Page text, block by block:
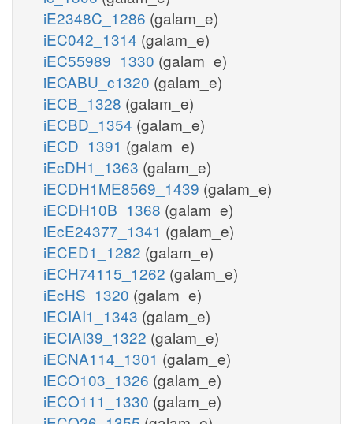
iE2348C_1286 (galam_e)
iEC042_1314 (galam_e)
iEC55989_1330 (galam_e)
iECABU_c1320 (galam_e)
iECB_1328 (galam_e)
iECBD_1354 (galam_e)
iECD_1391 (galam_e)
iEcDH1_1363 (galam_e)
iECDH1ME8569_1439 (galam_e)
iECDH10B_1368 (galam_e)
iEcE24377_1341 (galam_e)
iECED1_1282 (galam_e)
iECH74115_1262 (galam_e)
iEcHS_1320 (galam_e)
iECIAI1_1343 (galam_e)
iECIAI39_1322 (galam_e)
iECNA114_1301 (galam_e)
iECO103_1326 (galam_e)
iECO111_1330 (galam_e)